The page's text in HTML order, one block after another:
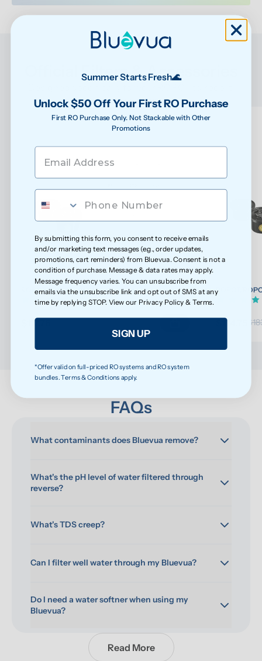
Official Filters & Accessories
performing at its best
ROPOT/ROPOT(UV) Wellness Filter Set
(32)
$117.76
ROPOT/
$174.75
FAQs
What contaminants does Bluevua remove?
What's the pH level of water filtered through
reverse?
What's TDS creep?
Can I filter well water through my Bluevua?
Do I need a water softner when using my
Bluevua?
Read More
Summer Starts Fresh🌊
Unlock $50 Off Your First RO Purchase
First RO Purchase Only. Not Stackable with Other
Promotions
By submitting this form, you consent to receive emails
and/or marketing text messages (e.g., order updates,
promotions, cart reminders) from Bluevua. Consent is not a
condition of purchase. Message & data rates may apply.
Message frequency varies. You can unsubscribe from
emails via the unsubscribe link and opt out of SMS at any
time by replying STOP. View our Privacy Policy &Terms.
SIGN UP
*Offer valid on full-priced RO systems and RO system
bundles. Terms & Conditions apply.